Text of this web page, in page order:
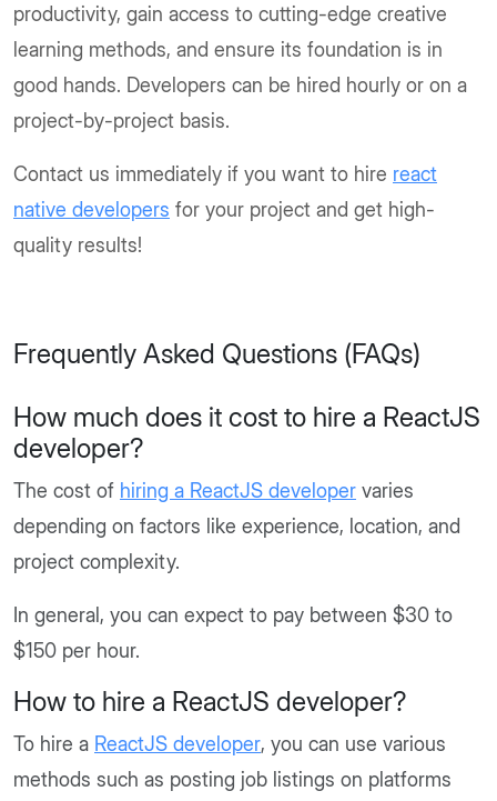
productivity, gain access to cutting-edge creative
learning methods, and ensure its foundation is in
good hands. Developers can be hired hourly or on a
project-by-project basis.
Contact us immediately if you want to hire react
native developers for your project and get high-
quality results!
Frequently Asked Questions (FAQs)
How much does it cost to hire a ReactJS
developer?
The cost of hiring a ReactJS developer varies
depending on factors like experience, location, and
project complexity.
In general, you can expect to pay between $30 to
$150 per hour.
How to hire a ReactJS developer?
To hire a ReactJS developer, you can use various
methods such as posting job listings on platforms